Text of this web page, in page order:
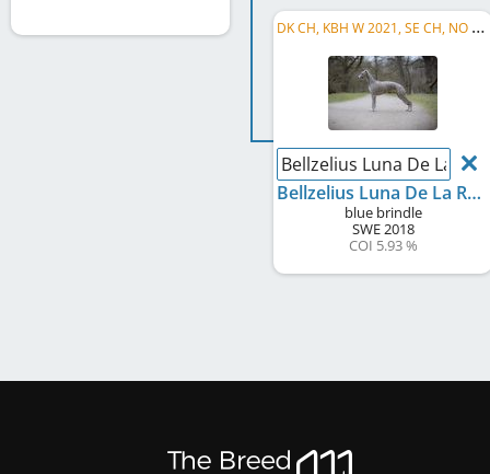
D
K CH, KBH W 2021, SE CH, NO CH, C.I.B.
Bellzelius Luna De La
Bellzelius Luna De La Reina
blue brindle
SWE2018
COI 5.93 %